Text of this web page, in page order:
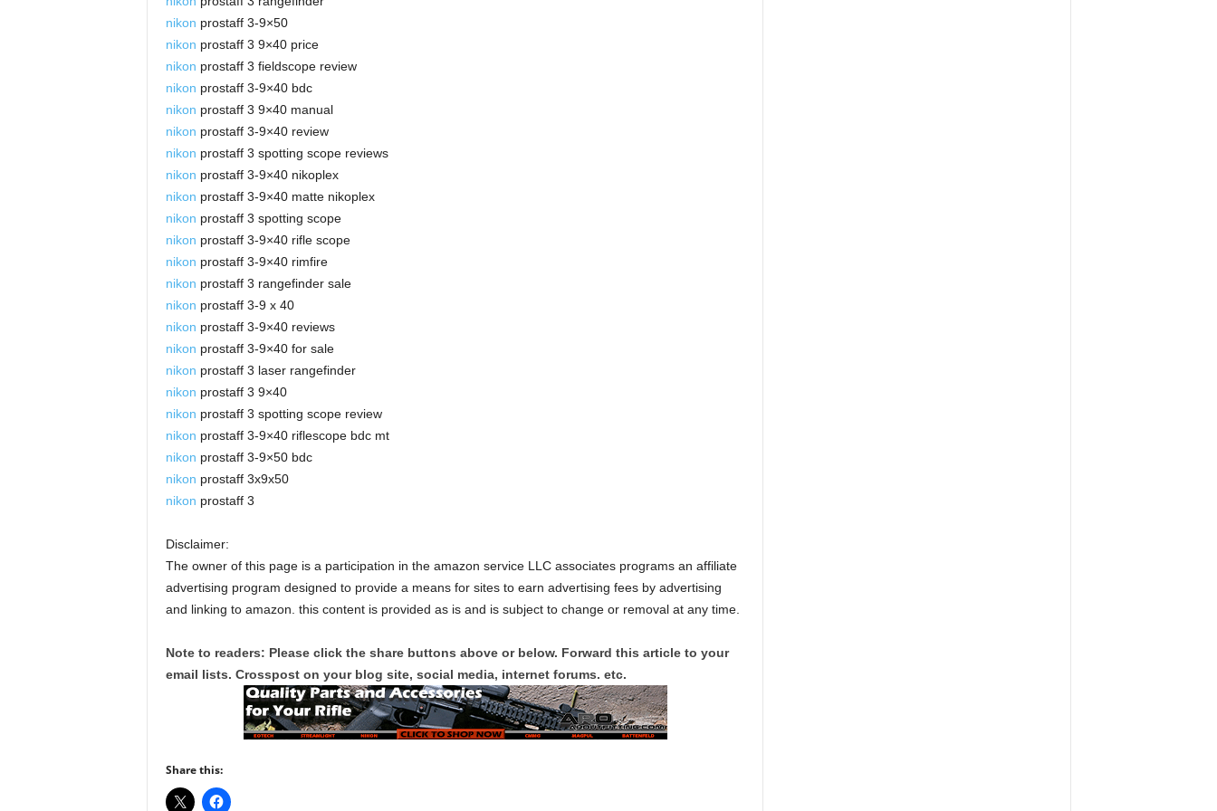
nikon prostaff 3-9×50
nikon prostaff 3 9×40 price
nikon prostaff 3 fieldscope review
nikon prostaff 3-9×40 bdc
nikon prostaff 3 9×40 manual
nikon prostaff 3-9×40 review
nikon prostaff 3 spotting scope reviews
nikon prostaff 3-9×40 nikoplex
nikon prostaff 3-9×40 matte nikoplex
nikon prostaff 3 spotting scope
nikon prostaff 3-9×40 rifle scope
nikon prostaff 3-9×40 rimfire
nikon prostaff 3 rangefinder sale
nikon prostaff 3-9 x 40
nikon prostaff 3-9×40 reviews
nikon prostaff 3-9×40 for sale
nikon prostaff 3 laser rangefinder
nikon prostaff 3 9×40
nikon prostaff 3 spotting scope review
nikon prostaff 3-9×40 riflescope bdc mt
nikon prostaff 3-9×50 bdc
nikon prostaff 3x9x50
nikon prostaff 3
Disclaimer:
The owner of this page is a participation in the amazon service LLC associates programs an affiliate
advertising program designed to provide a means for sites to earn advertising fees by advertising
and linking to amazon. this content is provided as is and is subject to change or removal at any time.
Note to readers: Please click the share buttons above or below. Forward this article to your
email lists. Crosspost on your blog site, social media, internet forums. etc.
Share this: